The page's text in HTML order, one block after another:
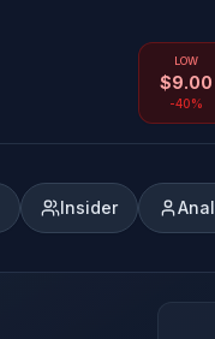
LOW
$9.00
-40%
Insider